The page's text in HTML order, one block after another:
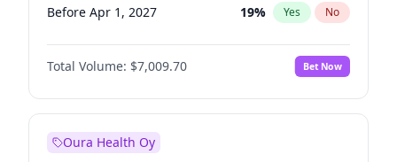
Before Apr 1, 2027 19% Yes No
Before Jan 1, 2027 18%
Before Oct 1, 2027 No
Before Jan 1, 2028 35% Yes No
Total Volume: $7,009.70 Bet Now
Oura Health Oy